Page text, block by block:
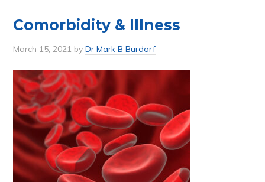
Comorbidity & Illness
March 15, 2021 byDr Mark B Burdorf